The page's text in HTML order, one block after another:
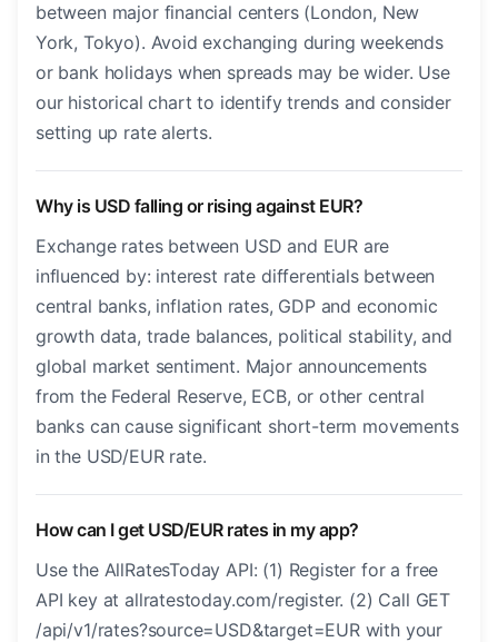
between major financial centers (London, New
York, Tokyo). Avoid exchanging during weekends
or bank holidays when spreads may be wider. Use
our historical chart to identify trends and consider
setting up rate alerts.
Why is USD falling or rising against EUR?
Exchange rates between USD and EUR are
influenced by: interest rate differentials between
central banks, inflation rates, GDP and economic
growth data, trade balances, political stability, and
global market sentiment. Major announcements
from the Federal Reserve, ECB, or other central
banks can cause significant short-term movements
in the USD/EUR rate.
How can I get USD/EUR rates in my app?
Use the AllRatesToday API: (1) Register for a free
API key at allratestoday.com/register. (2) Call GET
/api/v1/rates?source=USD&target=EUR with your